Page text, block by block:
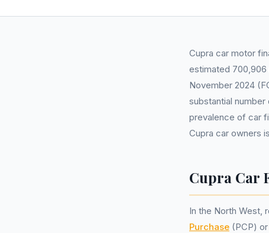
Cupra car motor
estimated
November 2024
substantial
prevalence of car
Cupra car owners
Cupra Car
In the North West,
Purchase (PCP) or